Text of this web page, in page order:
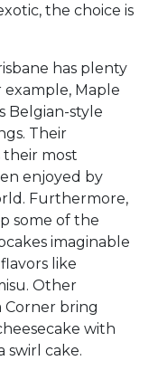
the choice is
has plenty
Maple
Belgian-style
Their
their most
enjoyed by
Furthermore,
some of the
imaginable
like
Other
Corner bring
with
swirl cake.